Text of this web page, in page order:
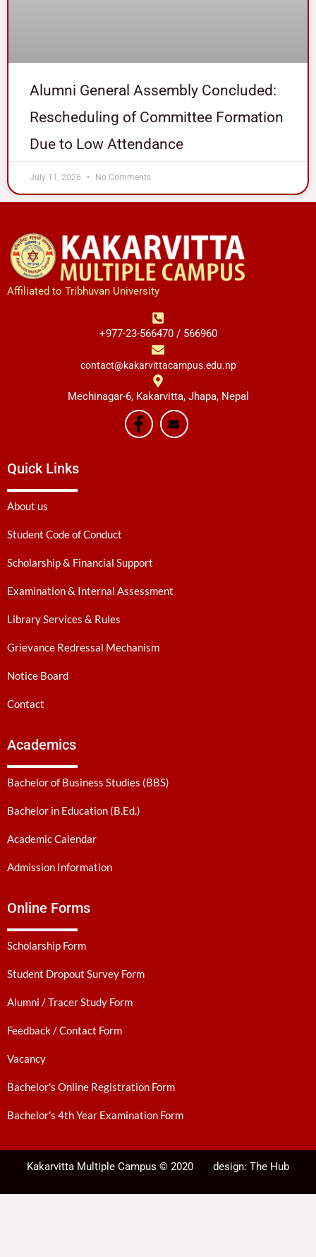
Alumni General Assembly Concluded:
Rescheduling of Committee Formation
Due to Low Attendance
July 11, 2026 No Comments
Affiliated to Tribhuvan University
+977-23-566470 / 566960
contact@kakarvittacampus.edu.np
Mechinagar-6, Kakarvitta, Jhapa, Nepal
Quick Links
About us
Student Code of Conduct
Scholarship & Financial Support
Examination & Internal Assessment
Library Services & Rules
Grievance Redressal Mechanism
Notice Board
Contact
Academics
Bachelor of Business Studies (BBS)
Bachelor in Education (B.Ed.)
Academic Calendar
Admission Information
Online Forms
Scholarship Form
Student Dropout Survey Form
Alumni / Tracer Study Form
Feedback / Contact Form
Vacancy
Bachelor's Online Registration Form
Bachelor's 4th Year Examination Form
Kakarvitta Multiple Campus © 2020 design: The Hub